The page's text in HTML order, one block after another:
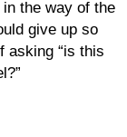
the way of the
give up so
asking “is this